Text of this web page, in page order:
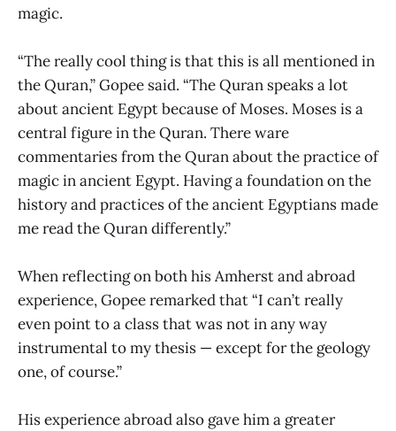
magic.
“The really cool thing is that this is all mentioned in
the Quran,” Gopee said. “The Quran speaks a lot
about ancient Egypt because of Moses. Moses is a
central figure in the Quran. There ware
commentaries from the Quran about the practice of
magic in ancient Egypt. Having a foundation on the
history and practices of the ancient Egyptians made
me read the Quran differently.”
When reflecting on both his Amherst and abroad
experience, Gopee remarked that “I can’t really
even point to a class that was not in any way
instrumental to my thesis — except for the geology
one, of course.”
His experience abroad also gave him a greater